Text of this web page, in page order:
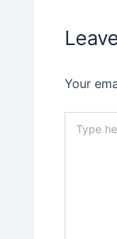
Your
here..